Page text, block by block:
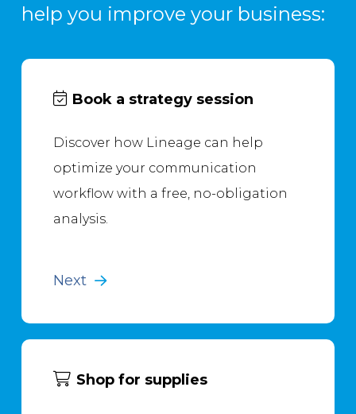
help you improve your business:
Book a strategy session
Discover how Lineage can help
optimize your communication
workflow with a free, no-obligation
analysis.
Next
Shop for supplies